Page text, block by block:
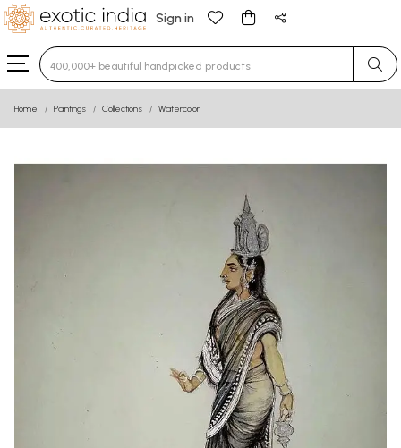
Sign in
Type 3 or more characters for results.
Home Paintings Collections Watercolor